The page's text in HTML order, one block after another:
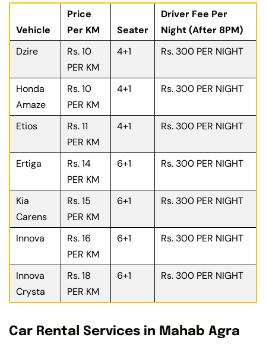
Vehicle
Price
Per KM
Seater
Driver Fee Per
Night (After 8PM)
Dzire
Rs. 10
PER KM
4+1 Rs. 300 PER NIGHT
Honda
Amaze
Rs. 10
PER KM
4+1 Rs. 300 PER NIGHT
Etios
Rs. 11
PER KM
4+1 Rs. 300 PER NIGHT
Ertiga
Rs. 14
PER KM
6+1 Rs. 300 PER NIGHT
Kia
Carens
Rs. 15
PER KM
6+1 Rs. 300 PER NIGHT
Innova
Rs. 16
PER KM
6+1 Rs. 300 PER NIGHT
Innova
Crysta
Rs. 18
PER KM
6+1 Rs. 300 PER NIGHT
Car Rental Services in Mahab Agra